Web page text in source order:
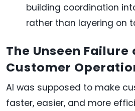
building coordination
rather than layering on
The Unseen Failure
Customer
AI was supposed to make
faster, easier, and more